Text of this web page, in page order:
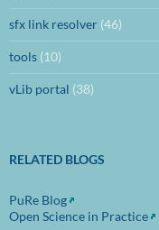
sfx link resolver (46)
tools (10)
vLib portal (38)
RELATED BLOGS
PuRe Blog
Open Science in Practice